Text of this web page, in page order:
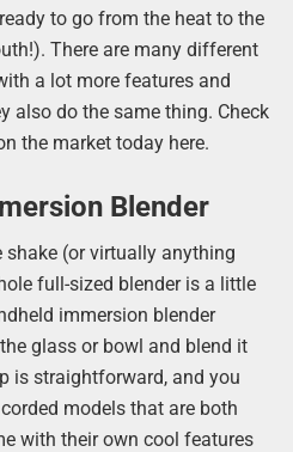
to go from the heat to the
There are many different
a lot more features and
also do the same thing. Check
the market today here.
Blender
shake (or virtually anything
full-sized blender is a little
immersion blender
glass or bowl and blend it
is straightforward, and you
models that are both
with their own cool features